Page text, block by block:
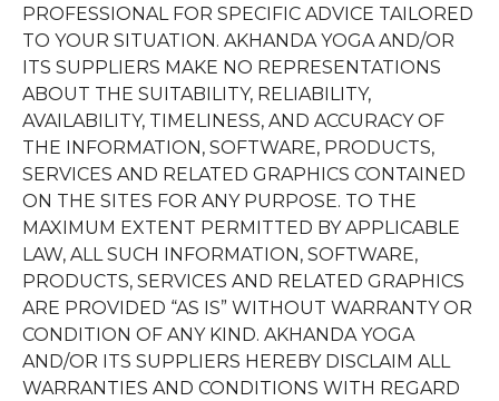
PROFESSIONAL FOR SPECIFIC ADVICE TAILORED
TO YOUR SITUATION. AKHANDA YOGA AND/OR
ITS SUPPLIERS MAKE NO REPRESENTATIONS
ABOUT THE SUITABILITY, RELIABILITY,
AVAILABILITY, TIMELINESS, AND ACCURACY OF
THE INFORMATION, SOFTWARE, PRODUCTS,
SERVICES AND RELATED GRAPHICS CONTAINED
ON THE SITES FOR ANY PURPOSE. TO THE
MAXIMUM EXTENT PERMITTED BY APPLICABLE
LAW, ALL SUCH INFORMATION, SOFTWARE,
PRODUCTS, SERVICES AND RELATED GRAPHICS
ARE PROVIDED “AS IS” WITHOUT WARRANTY OR
CONDITION OF ANY KIND. AKHANDA YOGA
AND/OR ITS SUPPLIERS HEREBY DISCLAIM ALL
WARRANTIES AND CONDITIONS WITH REGARD